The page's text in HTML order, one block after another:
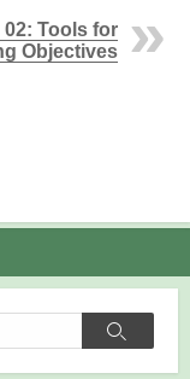
Tools for
Objectives
S